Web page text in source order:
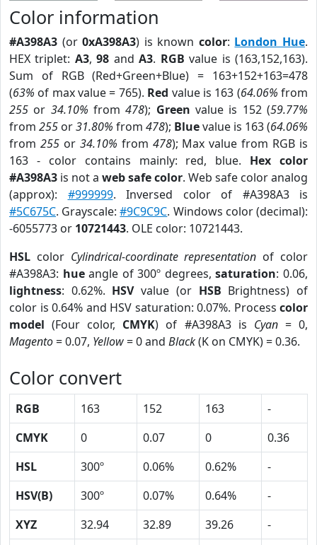
Color information
#A398A3 (or0xA398A3) is known color: London Hue.
HEX triplet: A3,98 andA3. RGB value is (163,152,163).
Sum of RGB (Red+Green+Blue) = 163+152+163=478
(63% of max value = 765). Red value is 163 (64.06% from
255 or 34.10% from478); Green value is 152 (59.77%
from 255 or31.80% from 478); Bluevalue is 163 (64.06%
from 255or 34.10% from 478); Max value from RGB is
163 - color contains mainly: red, blue. Hex color
#A398A3 is not a web safe color. Web safe color analog
(approx): #999999. Inversed color of #A398A3 is
#5C675C. Grayscale:#9C9C9C. Windows color (decimal):
-6055773 or 10721443. OLE color: 10721443.
HSL color Cylindrical-coordinate representation of color
#A398A3: hueangle of 300º degrees,saturation: 0.06,
lightness: 0.62%. HSVvalue (or HSB Brightness) of
color is 0.64% and HSV saturation: 0.07%. Process color
model (Four color, CMYK) of #A398A3 is Cyan= 0,
Magento= 0.07, Yellow= 0 and Black(K on CMYK) = 0.36.
Color convert
RGB 163 152 163
-
CMYK
0 0.07 0
0.36
HSL
300º 0.06% 0.62%
-
HSV(B)
300º 0.07% 0.64%
-
XYZ
32.94 32.89 39.26
-